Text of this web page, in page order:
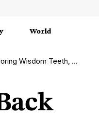
World
Hyperdontia & More